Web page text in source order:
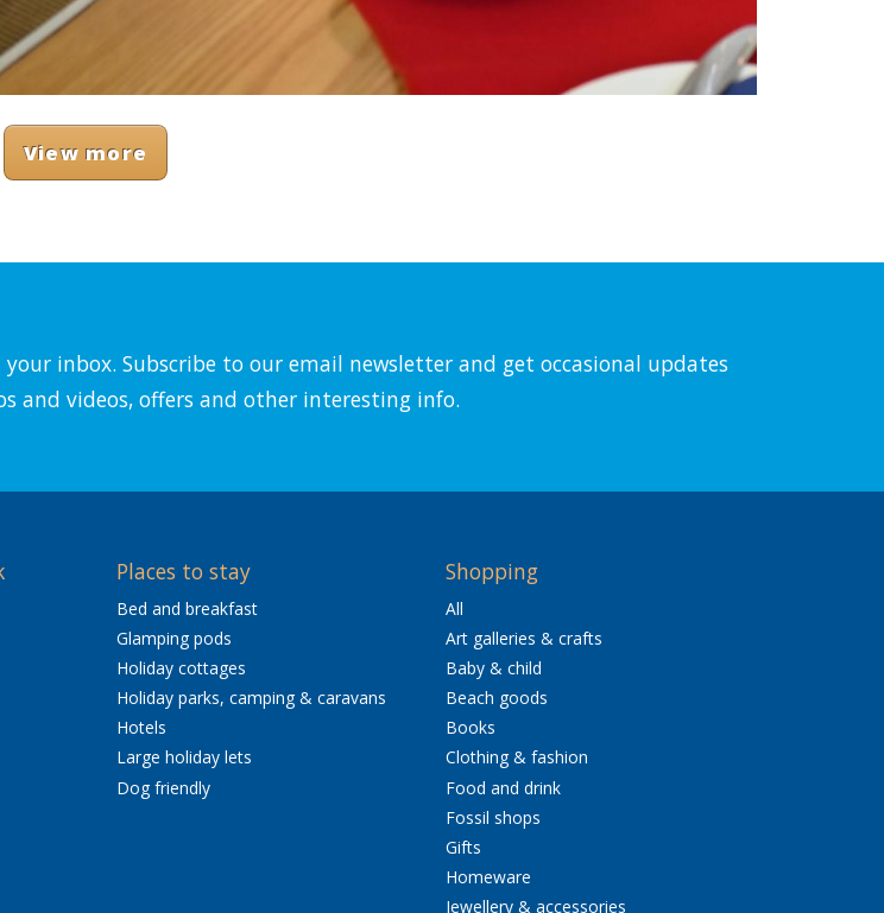
View more
inbox. Subscribe to our email newsletter and get occasional updates
and videos, offers and other interesting info.
Places to stay
Bed and breakfast
Glamping pods
Holiday cottages
Holiday parks, camping & caravans
Hotels
Large holiday lets
Dog friendly
Shopping
All
Art galleries & crafts
Baby & child
Beach goods
Books
Clothing & fashion
Food and drink
Fossil shops
Gifts
Homeware
Jewellery & accessories